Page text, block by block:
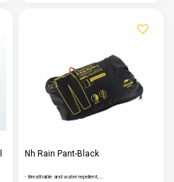
Nh Rain Pant-Black
- Breathable and water repellent,…